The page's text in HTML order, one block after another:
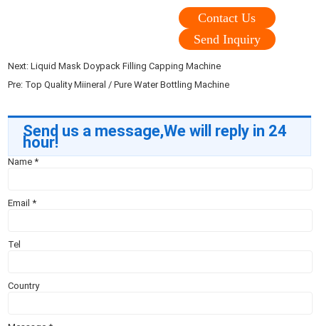
Contact Us
Send Inquiry
Next:Liquid Mask Doypack Filling Capping Machine
Pre: Top Quality Miineral / Pure Water Bottling Machine
Send us a message,We will reply in 24
hour!
Name*
Email*
Tel
Country